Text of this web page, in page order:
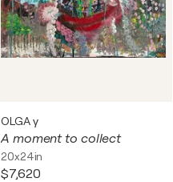
OLGA γ
A moment to collect
20x24in
$7,620